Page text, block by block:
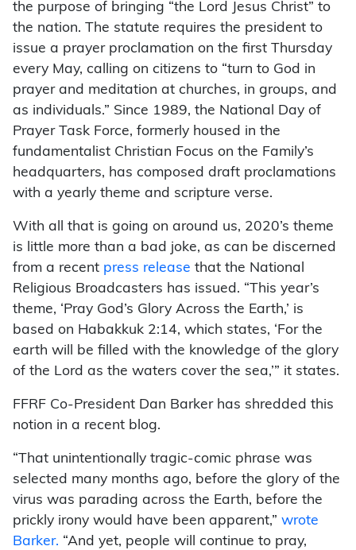
the purpose of bringing “the Lord Jesus Christ” to
the nation. The statute requires the president to
issue a prayer proclamation on the first Thursday
every May, calling on citizens to “turn to God in
prayer and meditation at churches, in groups, and
as individuals.” Since 1989, the National Day of
Prayer Task Force, formerly housed in the
fundamentalist Christian Focus on the Family’s
headquarters, has composed draft proclamations
with a yearly theme and scripture verse.
With all that is going on around us, 2020’s theme
is little more than a bad joke, as can be discerned
from a recent press release that the National
Religious Broadcasters has issued. “This year’s
theme, ‘Pray God’s Glory Across the Earth,’ is
based on Habakkuk 2:14, which states, ‘For the
earth will be filled with the knowledge of the glory
of the Lord as the waters cover the sea,’” it states.
FFRF Co-President Dan Barker has shredded this
notion in a recent blog.
“That unintentionally tragic-comic phrase was
selected many months ago, before the glory of the
virus was parading across the Earth, before the
prickly irony would have been apparent,” wrote
Barker. “And yet, people will continue to pray,